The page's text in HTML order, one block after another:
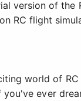
version of the
RC flight
world of RC
ever